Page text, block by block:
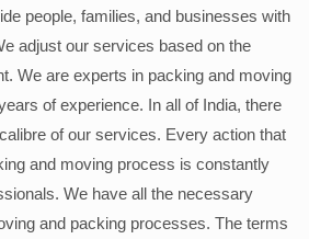
people, families, and businesses with
adjust our services based on the
We are experts in packing and moving
of experience. In all of India, there
of our services. Every action that
and moving process is constantly
We have all the necessary
and packing processes. The terms